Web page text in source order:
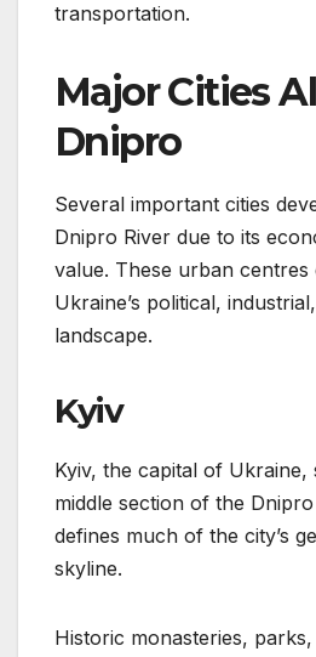
transportation.
Major Cities
Dnipro
Several important cities
Dnipro River due to its
value. These urban
Ukraine’s political,
landscape.
Kyiv
Kyiv, the capital of Ukraine,
middle section of the
defines much of the city’s
skyline.
Historic monasteries,